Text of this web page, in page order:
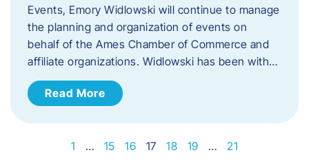
Events, Emory Widlowski will continue to manage
the planning and organization of events on
behalf of the Ames Chamber of Commerce and
affiliate organizations. Widlowski has been with…
Read More
1 … 15 16 17 18 19 … 21